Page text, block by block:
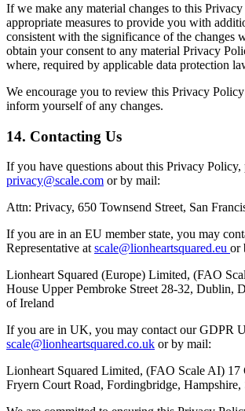
If we make any material changes to this
appropriate measures to provide you with
consistent with the significance of the changes
obtain your consent to any material Privacy
where, required by applicable data protection
We encourage you to review this Privacy
inform yourself of any changes.
14. Contacting Us
If you have questions about this Privacy Policy,
privacy@scale.com or by mail:
Attn: Privacy, 650 Townsend Street, San
If you are in an EU member state, you may
Representative at scale@lionheartsquared.eu or
Lionheart Squared (Europe) Limited, (FAO
House Upper Pembroke Street 28-32, Dublin,
of Ireland
If you are in UK, you may contact our GDPR
scale@lionheartsquared.co.uk or by mail:
Lionheart Squared Limited, (FAO Scale AI) 17
Fryern Court Road, Fordingbridge, Hampshire,